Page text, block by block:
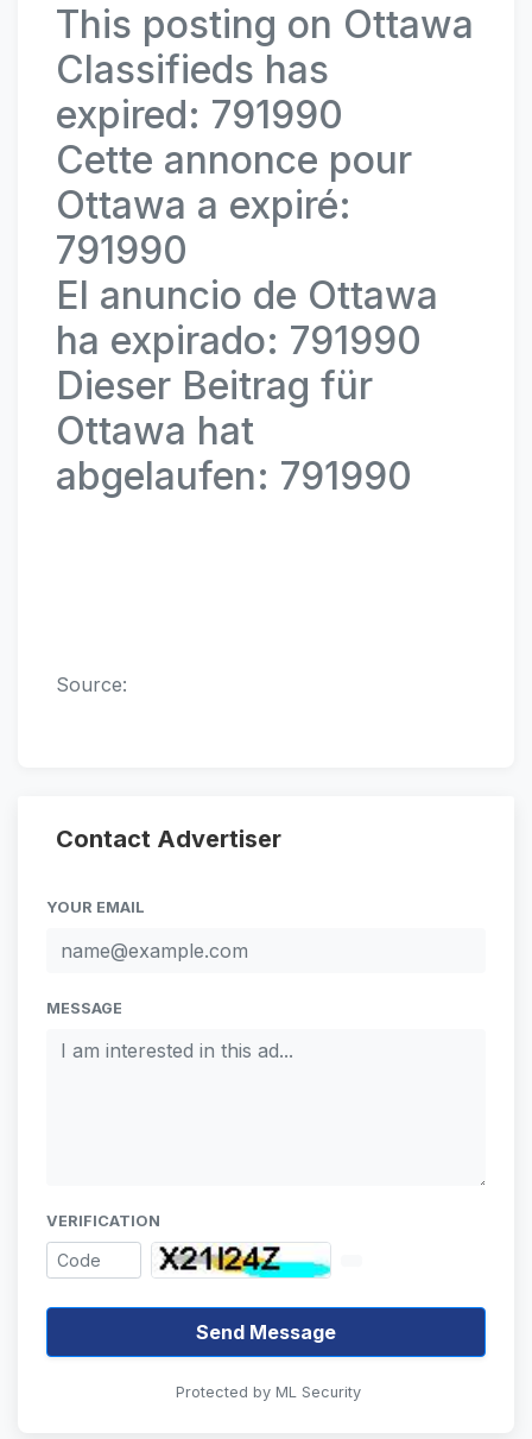
This posting on Ottawa
Classifieds has
expired: 791990
Cette annonce pour
Ottawa a expiré:
791990
El anuncio de Ottawa
ha expirado: 791990
Dieser Beitrag für
Ottawa hat
abgelaufen: 791990
Source:
Contact Advertiser
YOUR EMAIL
MESSAGE
VERIFICATION
Send Message
Protected by ML Security